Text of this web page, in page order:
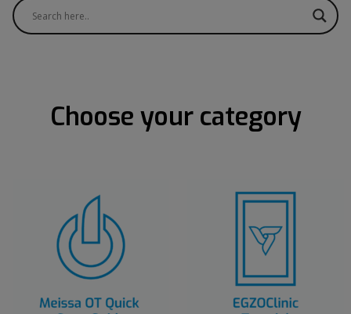
Choose your category